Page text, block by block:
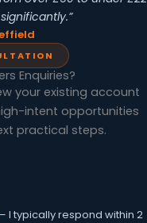
Enquiries?
your existing account
intent opportunities
practical steps.
I typically respond within 2